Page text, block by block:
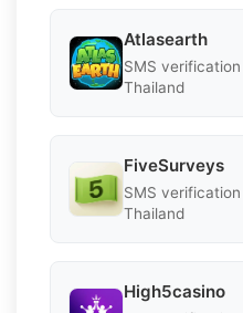
Atlasearth
SMS
Thailand
FiveSurveys
SMS
Thailand
High5casino